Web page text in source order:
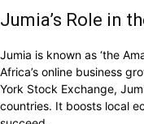
Jumia’s Role in
Jumia is known as ‘the
Africa’s online business
York Stock Exchange,
countries. It boosts local